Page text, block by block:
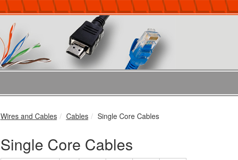
Wires and Cables Cables Single Core Cables
Single Core Cables